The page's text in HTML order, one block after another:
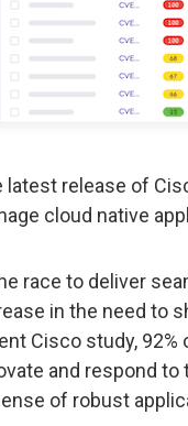
latest release of
cloud native
race to deliver
in the need to
Cisco study,
and respond
of robust